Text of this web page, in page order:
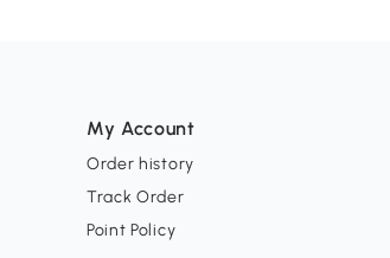
My Account
Order history
Track Order
Point Policy